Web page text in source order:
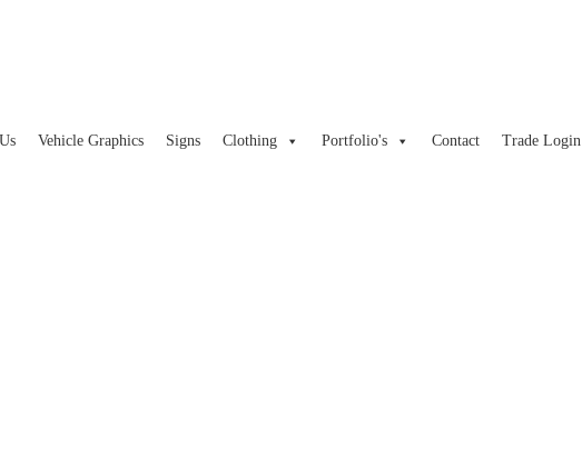
Vehicle Graphics Signs Clothing Portfolio's Contact Trade Login